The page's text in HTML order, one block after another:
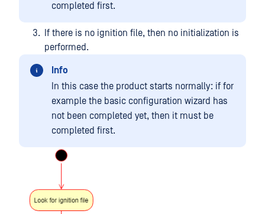
completed first.
If there is no ignition file, then no initialization is
performed.
Info
In this case the product starts normally: if for
example the basic configuration wizard has
not been completed yet, then it must be
completed first.